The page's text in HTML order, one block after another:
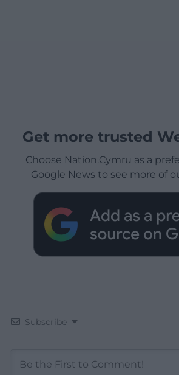
Get more trusted
Choose Nation.Cymru as a
Google News to see more of
Subscribe